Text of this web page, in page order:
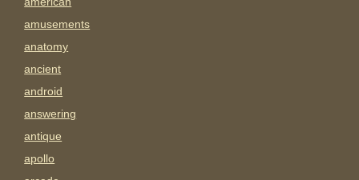
amusements
anatomy
ancient
android
answering
antique
apollo